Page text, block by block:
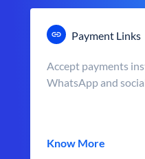
Payment Links
Accept payments
WhatsApp and
Know More